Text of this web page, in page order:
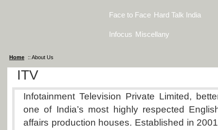
Face to Face Hard Talk India
Infocus Miscellany
Home :: About Us
ITV
Infotainment Television Private Limited,
one of India’s most highly respected
affairs production houses. Established in